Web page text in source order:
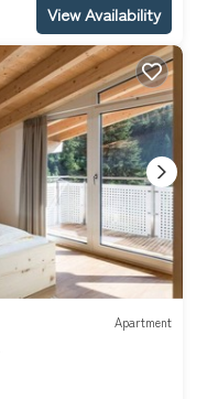
View Availability
Apartment